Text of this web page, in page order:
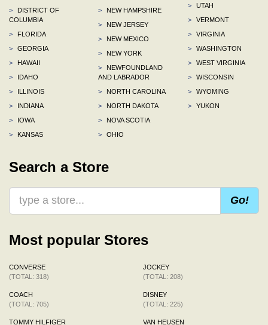
>
DISTRICT OF
COLUMBIA
>
FLORIDA
>
GEORGIA
>
HAWAII
>
IDAHO
>
ILLINOIS
>
INDIANA
>
IOWA
>
KANSAS
>
NEW HAMPSHIRE
>
NEW JERSEY
>
NEW MEXICO
>
NEW YORK
>
NEWFOUNDLAND
AND LABRADOR
>
NORTH CAROLINA
>
NORTH DAKOTA
>
NOVA SCOTIA
>
OHIO
>
UTAH
>
VERMONT
>
VIRGINIA
>
WASHINGTON
>
WEST VIRGINIA
>
WISCONSIN
>
WYOMING
>
YUKON
Search a Store
Go!
Most popular Stores
CONVERSE
(TOTAL: 318)
COACH
(TOTAL: 705)
TOMMY HILFIGER
JOCKEY
(TOTAL: 208)
DISNEY
(TOTAL: 225)
VAN HEUSEN